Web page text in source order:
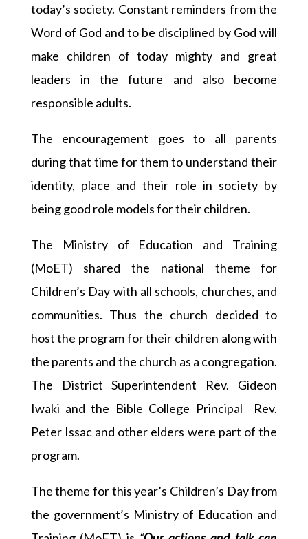
today’s society. Constant reminders from the
Word of God and to be disciplined by God will
make children of today mighty and great
leaders in the future and also become
responsible adults.
The encouragement goes to all parents
during that time for them to understand their
identity, place and their role in society by
being good role models for their children.
The Ministry of Education and Training
(MoET) shared the national theme for
Children’s Day with all schools, churches, and
communities. Thus the church decided to
host the program for their children along with
the parents and the church as a congregation.
The District Superintendent Rev. Gideon
Iwaki and the Bible College Principal Rev.
Peter Issac and other elders were part of the
program.
The theme for this year’s Children’s Day from
the government’s Ministry of Education and